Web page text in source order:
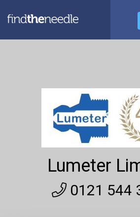
Lumeter
0121 544